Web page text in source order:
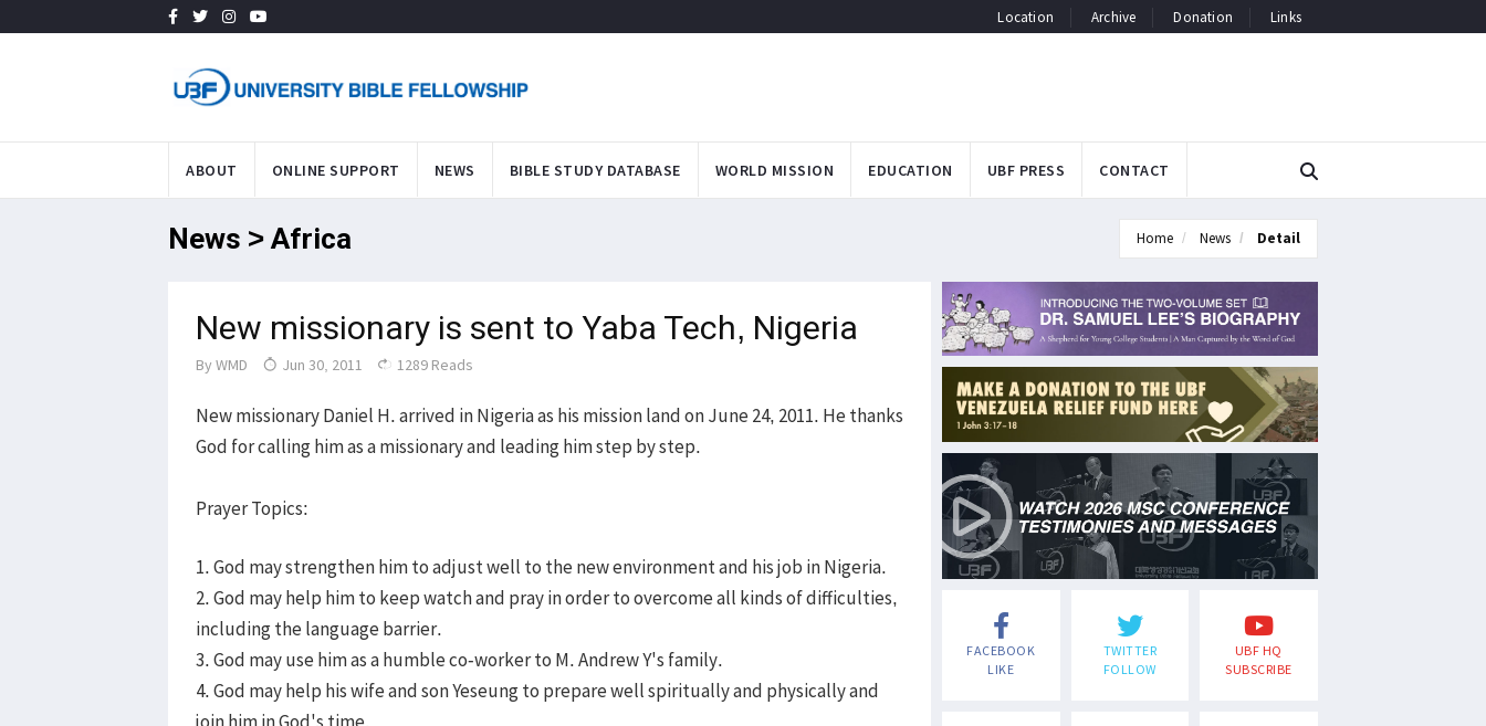
Location Archive Donation Links
ABOUT ONLINE SUPPORT NEWS BIBLE STUDY DATABASE WORLD MISSION EDUCATION UBF PRESS CONTACT
News > Africa Home News Detail
New missionary is sent to Yaba Tech, Nigeria
By WMD Jun 30, 2011 1289 Reads
New missionary Daniel H. arrived in Nigeria as his mission land on June 24, 2011. He thanks
God for calling him as a missionary and leading him step by step.
Prayer Topics:
1. God may strengthen him to adjust well to the new environment and his job in Nigeria.
2. God may help him to keep watch and pray in order to overcome all kinds of difficulties,
including the language barrier.
3. God may use him as a humble co-worker to M. Andrew Y's family.
4. God may help his wife and son Yeseung to prepare well spiritually and physically and
join him in God's time.
FACEBOOK
LIKE
TWITTER
FOLLOW
UBF HQ
SUBSCRIBE